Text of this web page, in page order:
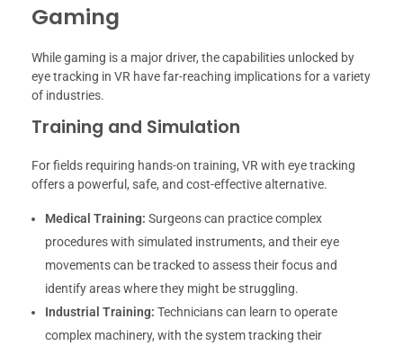
Gaming
While gaming is a major driver, the capabilities unlocked by
eye tracking in VR have far-reaching implications for a variety
of industries.
Training and Simulation
For fields requiring hands-on training, VR with eye tracking
offers a powerful, safe, and cost-effective alternative.
Medical Training: Surgeons can practice complex
procedures with simulated instruments, and their eye
movements can be tracked to assess their focus and
identify areas where they might be struggling.
Industrial Training: Technicians can learn to operate
complex machinery, with the system tracking their